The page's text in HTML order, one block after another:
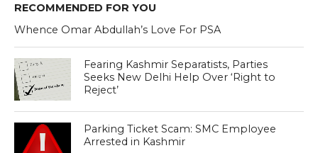
RECOMMENDED FOR YOU
Whence Omar Abdullah’s Love For PSA
Fearing Kashmir Separatists, Parties
Seeks New Delhi Help Over ‘Right to
Reject’
Parking Ticket Scam: SMC Employee
Arrested in Kashmir